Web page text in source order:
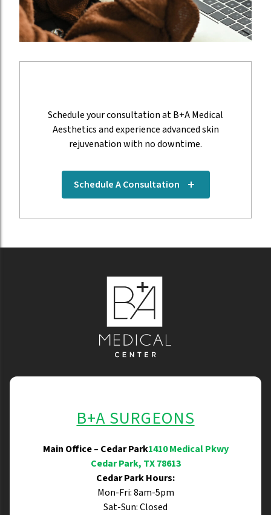
Schedule your consultation at B+A Medical
Aesthetics and experience advanced skin
rejuvenation with no downtime.
Schedule A Consultation
(opens in new tab)
B+A SURGEONS
Main Office – Cedar Park1410 Medical Pkwy
Cedar Park, TX 78613
Cedar Park Hours:
Mon-Fri: 8am-5pm
Sat-Sun: Closed